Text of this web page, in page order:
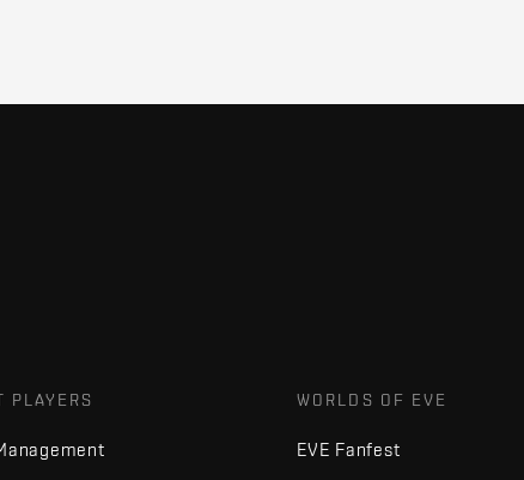
PLAYERS WORLDS OF EVE
EVE Fanfest